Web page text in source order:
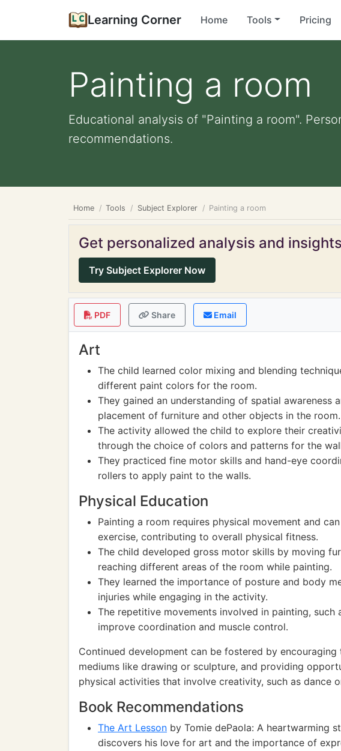
Learning Corner Home Tools Pricing
Painting a room
Educational analysis of "Painting a room".
recommendations.
Home Tools Subject Explorer Painting a room
Get personalized analysis and
Try Subject Explorer Now
PDF Share Email
Art
The child learned color mixing and blending
different paint colors for the room.
They gained an understanding of spatial awareness
placement of furniture and other objects in the room.
The activity allowed the child to explore their
through the choice of colors and patterns for the
They practiced fine motor skills and hand-eye
rollers to apply paint to the walls.
Physical Education
Painting a room requires physical movement and
exercise, contributing to overall physical fitness.
The child developed gross motor skills by moving
reaching different areas of the room while painting.
They learned the importance of posture and body
injuries while engaging in the activity.
The repetitive movements involved in painting, such
improve coordination and muscle control.
Continued development can be fostered by
mediums like drawing or sculpture, and providing
physical activities that involve creativity, such as dance
Book Recommendations
The Art Lesson by Tomie dePaola: A heartwarming
discovers his love for art and the importance of